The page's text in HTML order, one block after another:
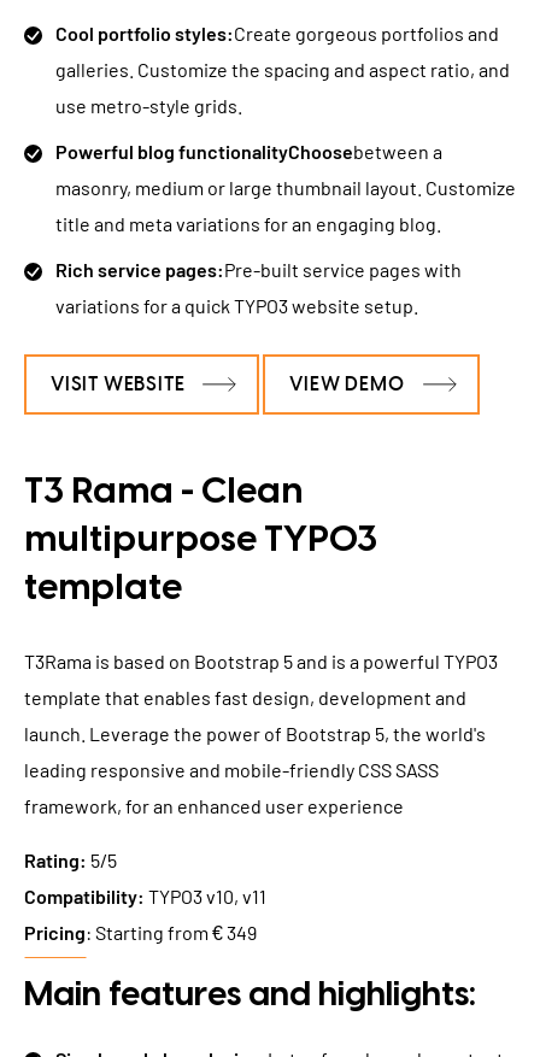
Cool portfolio styles:Create gorgeous portfolios and
galleries. Customize the spacing and aspect ratio, and
use metro-style grids.
Powerful blog functionalityChoosebetween a
masonry, medium or large thumbnail layout. Customize
title and meta variations for an engaging blog.
Rich service pages:Pre-built service pages with
variations for a quick TYPO3 website setup.
VISIT WEBSITE VIEW DEMO
T3 Rama - Clean
multipurpose TYPO3
template
T3Rama is based on Bootstrap 5 and is a powerful TYPO3
template that enables fast design, development and
launch. Leverage the power of Bootstrap 5, the world's
leading responsive and mobile-friendly CSS SASS
framework, for an enhanced user experience
Rating: 5/5
Compatibility: TYPO3 v10, v11
Pricing: Starting from € 349
Main features and highlights: